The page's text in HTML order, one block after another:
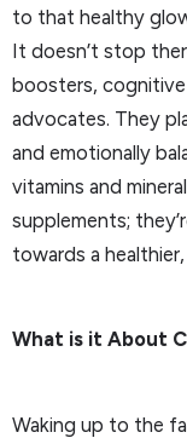
to that healthy
It doesn’t stop
boosters,
advocates. They
and emotionally
vitamins and
supplements;
towards a
What is it About
Waking up to the